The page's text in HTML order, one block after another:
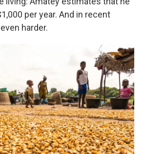
per year. And in recent
harder.